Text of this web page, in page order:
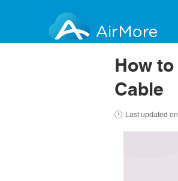
AirMore
How
Cable
Last updated on